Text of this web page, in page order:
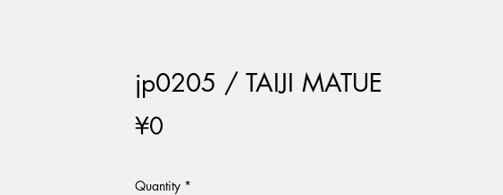
jp0205 / TAIJI MATUE
¥0
Quantity *